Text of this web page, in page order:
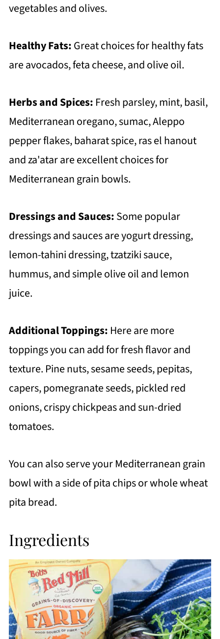
vegetables and olives.
Healthy Fats:Great choices for healthy fats
are avocados, feta cheese, and olive oil.
Herbs and Spices: Fresh parsley, mint, basil,
Mediterranean oregano, sumac, Aleppo
pepper flakes, baharat spice, ras el hanout
and za'atar are excellent choices for
Mediterranean grain bowls.
Dressings and Sauces:Some popular
dressings and sauces are yogurt dressing,
lemon-tahini dressing, tzatziki sauce,
hummus, and simple olive oil and lemon
juice.
Additional Toppings: Here are more
toppings you can add for fresh flavor and
texture. Pine nuts, sesame seeds, pepitas,
capers, pomegranate seeds, pickled red
onions, crispy chickpeas and sun-dried
tomatoes.
You can also serve your Mediterranean grain
bowl with a side of pita chips or whole wheat
pita bread.
Ingredients